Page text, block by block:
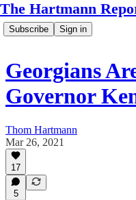
The Hartmann
Subscribe Sign in
Georgians
Governor
Thom Hartmann
Mar 26, 2021
17
5